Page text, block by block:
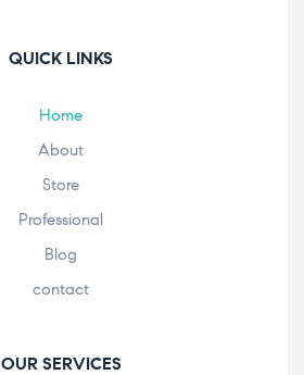
QUICK LINKS
Home
About
Store
Professional
Blog
contact
OUR SERVICES